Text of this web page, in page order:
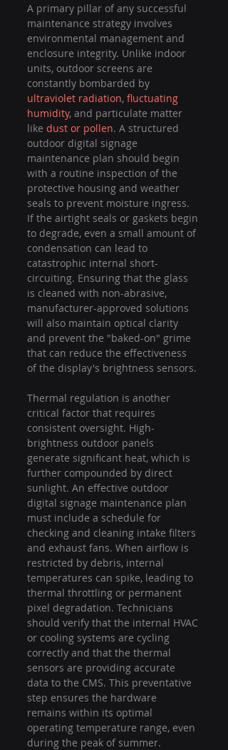
A primary pillar of any successful
maintenance strategy involves
environmental management and
enclosure integrity. Unlike indoor
units, outdoor screens are
constantly bombarded by
ultraviolet radiation, fluctuating
humidity, and particulate matter
like dust or pollen. A structured
outdoor digital signage
maintenance plan should begin
with a routine inspection of the
protective housing and weather
seals to prevent moisture ingress.
If the airtight seals or gaskets begin
to degrade, even a small amount of
condensation can lead to
catastrophic internal short-
circuiting. Ensuring that the glass
is cleaned with non-abrasive,
manufacturer-approved solutions
will also maintain optical clarity
and prevent the "baked-on" grime
that can reduce the effectiveness
of the display's brightness sensors.
Thermal regulation is another
critical factor that requires
consistent oversight. High-
brightness outdoor panels
generate significant heat, which is
further compounded by direct
sunlight. An effective outdoor
digital signage maintenance plan
must include a schedule for
checking and cleaning intake filters
and exhaust fans. When airflow is
restricted by debris, internal
temperatures can spike, leading to
thermal throttling or permanent
pixel degradation. Technicians
should verify that the internal HVAC
or cooling systems are cycling
correctly and that the thermal
sensors are providing accurate
data to the CMS. This preventative
step ensures the hardware
remains within its optimal
operating temperature range, even
during the peak of summer.